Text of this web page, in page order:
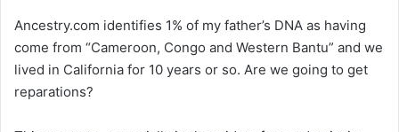
Ancestry.com identifies 1% of my father’s DNA as having
come from “Cameroon, Congo and Western Bantu” and we
lived in California for 10 years or so. Are we going to get
reparations?